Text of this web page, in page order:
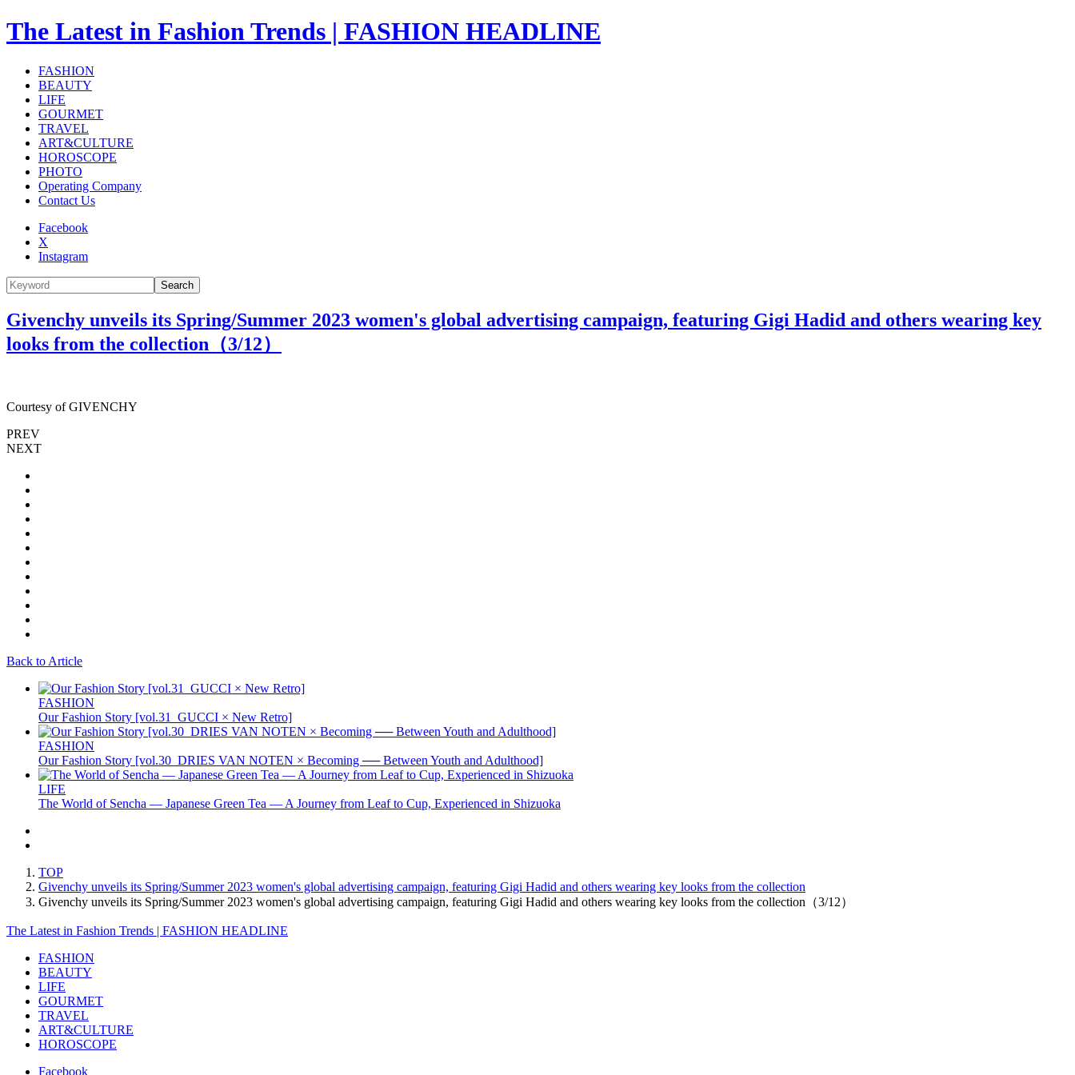
The Latest in Fashion Trends | FASHION HEADLINE
FASHION
BEAUTY
LIFE
GOURMET
TRAVEL
ART&CULTURE
HOROSCOPE
PHOTO
Operating Company
Contact Us
Facebook
X
Instagram
Search
Givenchy unveils its Spring/Summer 2023 women's global advertising campaign, featuring Gigi Hadid and others wearing key
looks from the collection（3/12）
Courtesy of GIVENCHY
PREV
NEXT
Back to Article
FASHION
Our Fashion Story [vol.31_GUCCI × New Retro]
FASHION
Our Fashion Story [vol.30_DRIES VAN NOTEN × Becoming ── Between Youth and Adulthood]
LIFE
The World of Sencha — Japanese Green Tea — A Journey from Leaf to Cup, Experienced in Shizuoka
TOP
Givenchy unveils its Spring/Summer 2023 women's global advertising campaign, featuring Gigi Hadid and others wearing key looks from the collection
Givenchy unveils its Spring/Summer 2023 women's global advertising campaign, featuring Gigi Hadid and others wearing key looks from the collection（3/12）
The Latest in Fashion Trends | FASHION HEADLINE
FASHION
BEAUTY
LIFE
GOURMET
TRAVEL
ART&CULTURE
HOROSCOPE
Facebook